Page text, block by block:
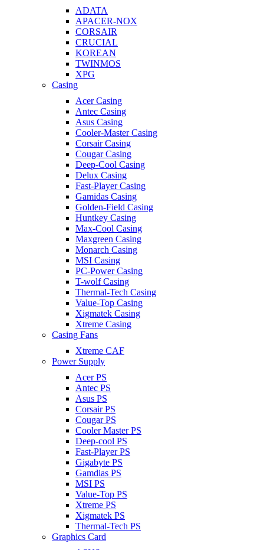
ADATA
APACER-NOX
CORSAIR
CRUCIAL
KOREAN
TWINMOS
XPG
Casing
Acer Casing
Antec Casing
Asus Casing
Cooler-Master Casing
Corsair Casing
Cougar Casing
Deep-Cool Casing
Delux Casing
Fast-Player Casing
Gamidas Casing
Golden-Field Casing
Huntkey Casing
Max-Cool Casing
Maxgreen Casing
Monarch Casing
MSI Casing
PC-Power Casing
T-wolf Casing
Thermal-Tech Casing
Value-Top Casing
Xigmatek Casing
Xtreme Casing
Casing Fans
Xtreme CAF
Power Supply
Acer PS
Antec PS
Asus PS
Corsair PS
Cougar PS
Cooler Master PS
Deep-cool PS
Fast-Player PS
Gigabyte PS
Gamdias PS
MSI PS
Value-Top PS
Xtreme PS
Xigmatek PS
Thermal-Tech PS
Graphics Card